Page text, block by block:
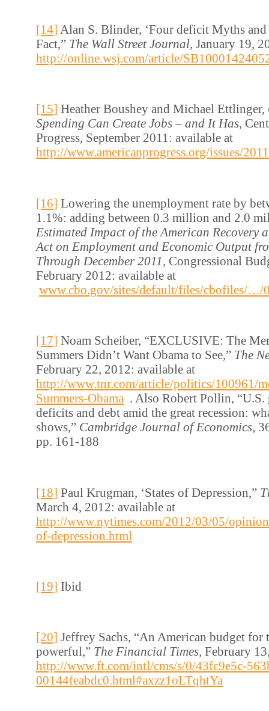
[14] Alan S. Blinder, ‘Four deficit Myths
Fact,” The Wall Street Journal, January 19,
http://online.wsj.com/article/
[15] Heather Boushey and Michael Ettlinger,
Spending Can Create Jobs – and It Has,
Progress, September 2011: available at
http://www.americanprogress.org/issues/
[16] Lowering the unemployment rate by
1.1%: adding between 0.3 million and 2.0
Estimated Impact of the American Recovery
Act on Employment and Economic Output
Through December 2011, Congressional
February 2012: available at
www.cbo.gov/sites/default/files/cbofiles/…/
[17] Noam Scheiber, “EXCLUSIVE: The
Summers Didn’t Want Obama to See,” The
February 22, 2012: available at
http://www.tnr.com/article/politics/100961/
Summers-Obama . Also Robert Pollin, “U.S.
deficits and debt amid the great recession:
shows,” Cambridge Journal of Economics,
pp. 161-188
[18] Paul Krugman, ‘States of Depression,”
March 4, 2012: available at
http://www.nytimes.com/2012/03/05/
of-depression.html
[19] Ibid
[20] Jeffrey Sachs, “An American budget for
powerful,” The Financial Times, February
http://www.ft.com/intl/cms/s/0/43fc9e5c-
00144feabdc0.html#axzz1oLTqhtYa